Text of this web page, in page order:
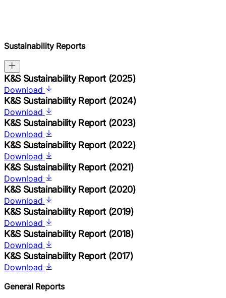
Sustainability Reports
K&S Sustainability Report (2025)
Download
K&S Sustainability Report (2024)
Download
K&S Sustainability Report (2023)
Download
K&S Sustainability Report (2022)
Download
K&S Sustainability Report (2021)
Download
K&S Sustainability Report (2020)
Download
K&S Sustainability Report (2019)
Download
K&S Sustainability Report (2018)
Download
K&S Sustainability Report (2017)
Download
General Reports